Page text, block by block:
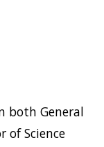
both General
of Science